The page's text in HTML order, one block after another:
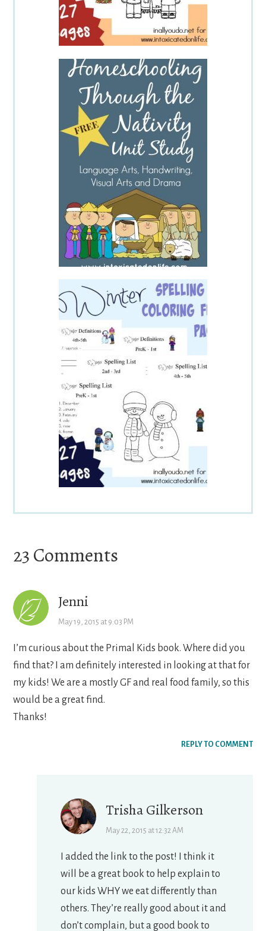
Reader
23 Comments
Jenni
May 19, 2015 at 9:03 PM
I’m curious about the Primal Kids book. Where did you
find that? I am definitely interested in looking at that for
my kids! We are a mostly GF and real food family, so this
would be a great find.
Thanks!
REPLY TO COMMENT
Trisha Gilkerson
May 22, 2015 at 12:32 AM
I added the link to the post! I think it
will be a great book to help explain to
our kids WHY we eat differently than
others. They’re really good about it and
don’t complain, but a good book to